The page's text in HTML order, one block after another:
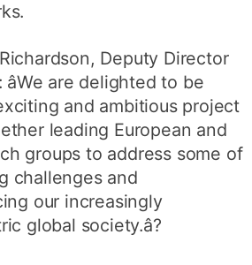
Deputy Director
are delighted to be
and ambitious project
leading European and
groups to address some of
challenges and
our increasingly
global society.â?